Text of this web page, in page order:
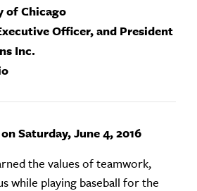
of Chicago
Officer, and President
Inc.
Saturday, June 4, 2016
the values of teamwork,
while playing baseball for the